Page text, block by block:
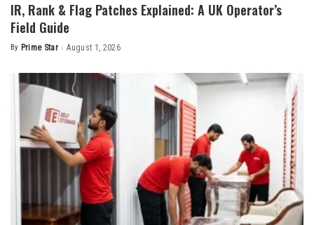
IR, Rank & Flag Patches Explained: A UK Operator’s
Field Guide
Posted
By Prime Star August 1, 2026